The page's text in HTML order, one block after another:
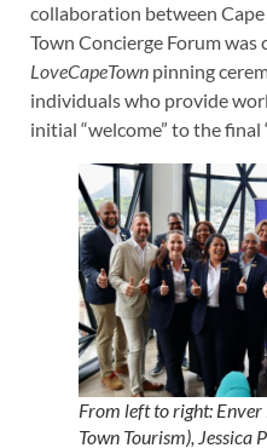
collaboration between
Town Concierge Forum was
LoveCapeTown pinning
individuals who provide
initial “welcome” to the final
From left to right:
Town Tourism), Jessica